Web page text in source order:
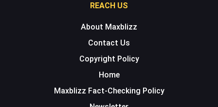
REACH US
About Maxblizz
Contact Us
Copyright Policy
Home
Maxblizz Fact-Checking Policy